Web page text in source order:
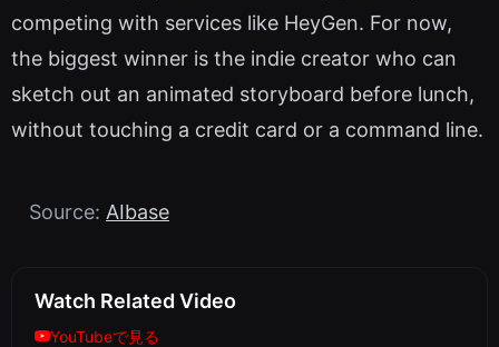
competing with services like HeyGen. For now,
the biggest winner is the indie creator who can
sketch out an animated storyboard before lunch,
without touching a credit card or a command line.
Source: AIbase
Watch Related Video
YouTubeで見る